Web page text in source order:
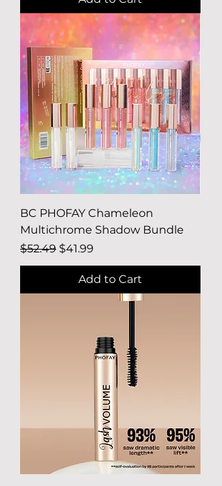
BC PHOFAY Chameleon
Multichrome Shadow Bundle
Regular Price
$52.49 Sale Price
$41.99
Add to Cart